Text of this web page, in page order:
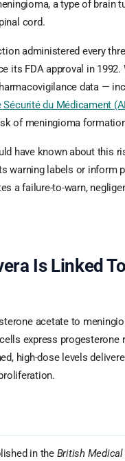
a type of brain
cord.
administered every
its FDA approval in 1992.
data —
du Médicament
of meningioma
have known about this
warning labels or inform
a failure-to-warn,
Is Linked
acetate to
express progesterone
high-dose levels
in the British Medical